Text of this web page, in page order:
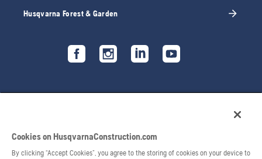
Husqvarna Forest & Garden
Cookies on HusqvarnaConstruction.com
By clicking “Accept Cookies”, you agree to the storing of cookies on your device to